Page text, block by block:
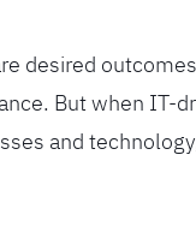
desired
But when IT-
and